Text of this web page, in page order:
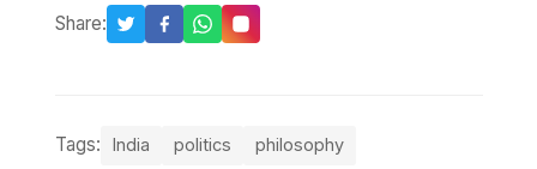
Share:
Tags: India politics philosophy